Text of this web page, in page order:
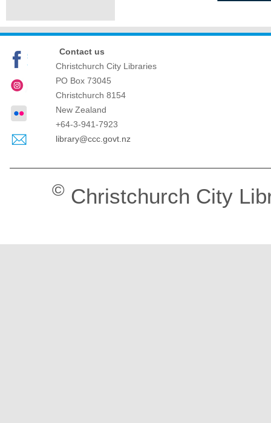
Contact us
Christchurch City Libraries
PO Box 73045
Christchurch 8154
New Zealand
+64-3-941-7923
library@ccc.govt.nz
© Christchurch City